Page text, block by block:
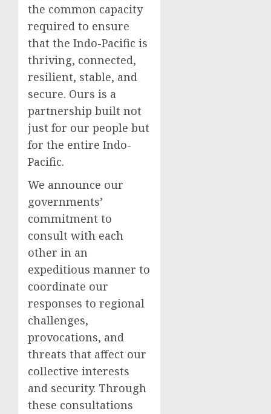
the common capacity
required to ensure
that the Indo-Pacific is
thriving, connected,
resilient, stable, and
secure. Ours is a
partnership built not
just for our people but
for the entire Indo-
Pacific.
We announce our
governments’
commitment to
consult with each
other in an
expeditious manner to
coordinate our
responses to regional
challenges,
provocations, and
threats that affect our
collective interests
and security. Through
these consultations